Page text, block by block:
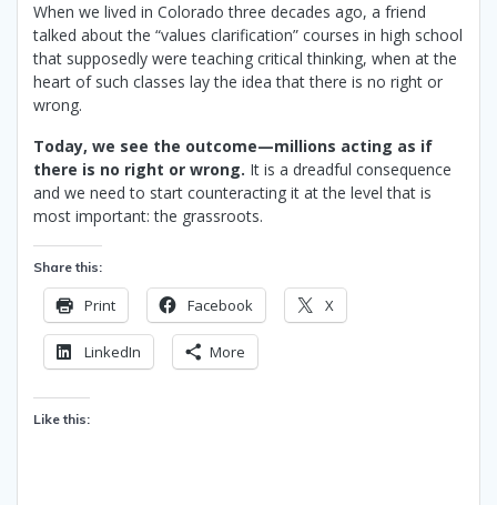
When we lived in Colorado three decades ago, a friend
talked about the “values clarification” courses in high school
that supposedly were teaching critical thinking, when at the
heart of such classes lay the idea that there is no right or
wrong.
Today, we see the outcome—millions acting as if
there is no right or wrong. It is a dreadful consequence
and we need to start counteracting it at the level that is
most important: the grassroots.
Share this:
Print Facebook X
LinkedIn More
Like this: